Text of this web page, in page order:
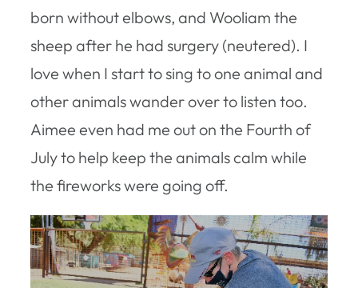
born without elbows, and Wooliam the
sheep after he had surgery (neutered). I
love when I start to sing to one animal and
other animals wander over to listen too.
Aimee even had me out on the Fourth of
July to help keep the animals calm while
the fireworks were going off.